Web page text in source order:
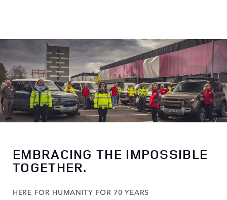
EMBRACING THE IMPOSSIBLE
TOGETHER.
HERE FOR HUMANITY FOR 70 YEARS